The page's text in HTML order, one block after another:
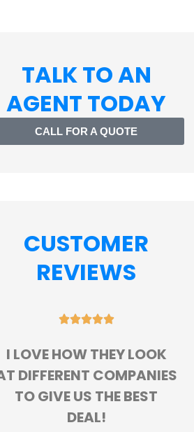
TALK TO AN
AGENT TODAY
CALL FOR A QUOTE
CUSTOMER
REVIEWS

BEYOND HAPPY WITH MY
EXPERIENCE. SAVING
OVER 100 BUCKS A
MONTH BY SWITCHING!